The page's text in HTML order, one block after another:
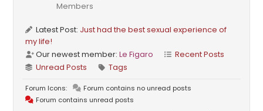
Members
Latest Post: Just had the best sexual experience of
my life!
Our newest member:Le Figaro
Recent Posts
Unread Posts
Tags
Forum Icons:
Forum contains no unread posts
Forum contains unread posts